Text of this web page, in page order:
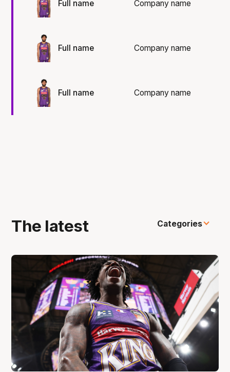
Full name Company name
Full name Company name
Full name Company name
The latest Categories